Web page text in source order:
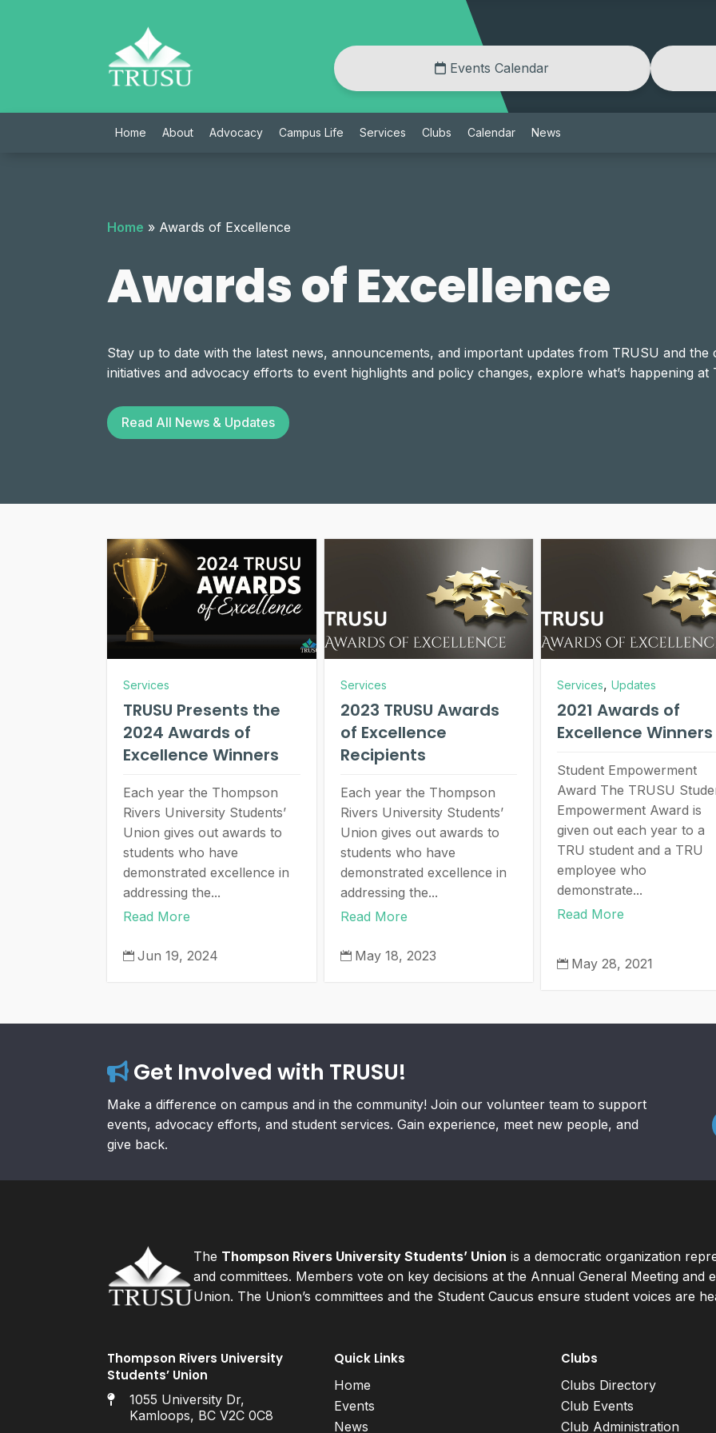
Events Calendar
Home About Advocacy Campus Life Services Clubs Calendar News
Home » Awards of Excellence
Awards of Excellence
Stay up to date with the latest news, announcements, and important updates from TRUSU and
initiatives and advocacy efforts to event highlights and policy changes, explore what’s happening at
Read All News & Updates
Services
TRUSU Presents the
2024 Awards of
Excellence Winners
Each year the Thompson
Rivers University Students’
Union gives out awards to
students who have
demonstrated excellence in
addressing the...
Read More
 Jun 19, 2024
Services
2023 TRUSU Awards
of Excellence
Recipients
Each year the Thompson
Rivers University Students’
Union gives out awards to
students who have
demonstrated excellence in
addressing the...
Read More
 May 18, 2023
Services, Updates
2021 Awards of
Excellence Winners
Student Empowerment
Award The TRUSU
Empowerment Award is
given out each year to a
TRU student and a TRU
employee who
demonstrate...
Read More
 May 28, 2021
Get Involved with TRUSU!
Make a difference on campus and in the community! Join our volunteer team to support
events, advocacy efforts, and student services. Gain experience, meet new people, and
give back.
The Thompson Rivers University Students’ Union is a democratic organization
and committees. Members vote on key decisions at the Annual General Meeting and
Union. The Union’s committees and the Student Caucus ensure student voices are
Thompson Rivers University
Students’ Union
1055 University Dr,
Kamloops, BC V2C 0C8
Quick Links
Home
Events
News
Clubs
Clubs Directory
Club Events
Club Administration